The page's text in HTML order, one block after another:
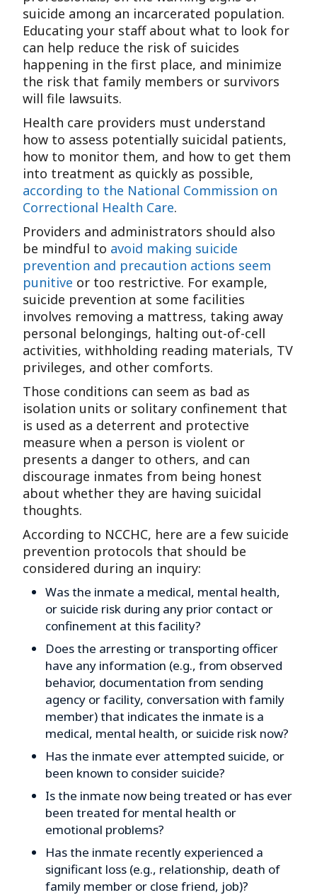
suicide among an incarcerated population.
Educating your staff about what to look for
can help reduce the risk of suicides
happening in the first place, and minimize
the risk that family members or survivors
will file lawsuits.
Health care providers must understand
how to assess potentially suicidal patients,
how to monitor them, and how to get them
into treatment as quickly as possible,
according to the National Commission on
Correctional Health Care.
Providers and administrators should also
be mindful to avoid making suicide
prevention and precaution actions seem
punitive or too restrictive. For example,
suicide prevention at some facilities
involves removing a mattress, taking away
personal belongings, halting out-of-cell
activities, withholding reading materials, TV
privileges, and other comforts.
Those conditions can seem as bad as
isolation units or solitary confinement that
is used as a deterrent and protective
measure when a person is violent or
presents a danger to others, and can
discourage inmates from being honest
about whether they are having suicidal
thoughts.
According to NCCHC, here are a few suicide
prevention protocols that should be
considered during an inquiry:
Was the inmate a medical, mental health,
or suicide risk during any prior contact or
confinement at this facility?
Does the arresting or transporting officer
have any information (e.g., from observed
behavior, documentation from sending
agency or facility, conversation with family
member) that indicates the inmate is a
medical, mental health, or suicide risk now?
Has the inmate ever attempted suicide, or
been known to consider suicide?
Is the inmate now being treated or has ever
been treated for mental health or
emotional problems?
Has the inmate recently experienced a
significant loss (e.g., relationship, death of
family member or close friend, job)?